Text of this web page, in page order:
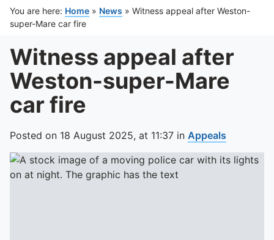
You are here: Home » News » Witness appeal after Weston-
super-Mare car fire
Witness appeal after
Weston-super-Mare
car fire
Posted on 18 August 2025, at 11:37 in Appeals